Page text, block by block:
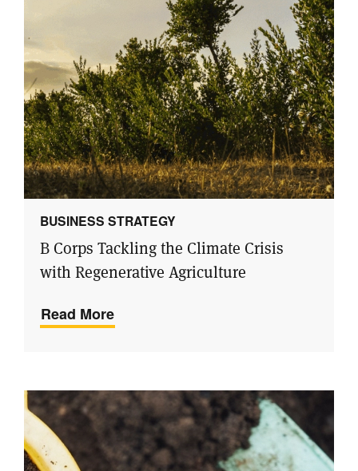
BUSINESS STRATEGY
B Corps Tackling the Climate Crisis
with Regenerative Agriculture
Read More